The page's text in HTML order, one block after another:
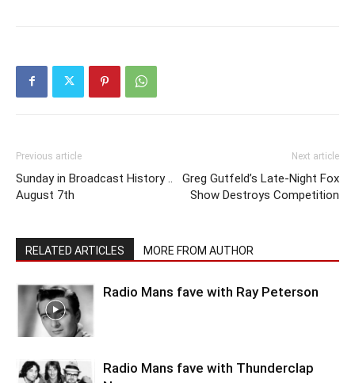
Previous article
Sunday in Broadcast History ..
August 7th
Next article
Greg Gutfeld’s Late-Night Fox
Show Destroys Competition
RELATED ARTICLES MORE FROM AUTHOR
Radio Mans fave with Ray Peterson
Radio Mans fave with Thunderclap